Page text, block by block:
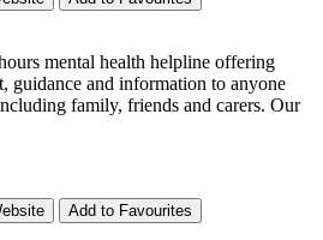
mental health helpline offering
guidance and information to anyone
family, friends and carers. Our
Add to Favourites